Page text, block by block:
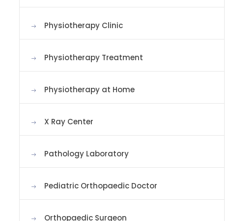
Physiotherapy Clinic
Physiotherapy Treatment
Physiotherapy at Home
X Ray Center
Pathology Laboratory
Pediatric Orthopaedic Doctor
Orthopaedic Surgeon